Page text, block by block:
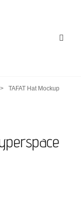
>
TAFAT Hat Mockup